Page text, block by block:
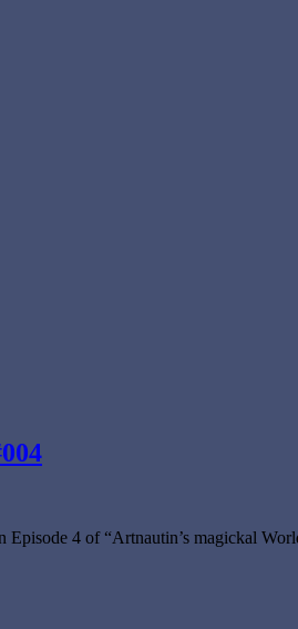
4 of “Artnautin’s magickal